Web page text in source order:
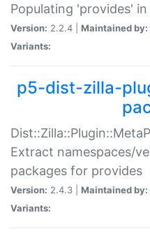
Populating 'provides' in
Version: 2.2.4 | Maintained by:
Variants:
p5-dist-zilla-
Extract namespaces/
packages for provides
Version: 2.4.3 | Maintained by:
Variants: